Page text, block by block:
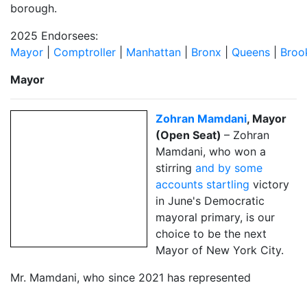
borough.
2025 Endorsees:
Mayor
Comptroller Manhattan Bronx Queens
Mayor
Zohran Mamdani, Mayor
(Open Seat) – Zohran
Mamdani, who won a
stirring and by some
accounts startling victory
in June's Democratic
mayoral primary, is our
choice to be the next
Mayor of New York City.
Mr. Mamdani, who since 2021 has represented